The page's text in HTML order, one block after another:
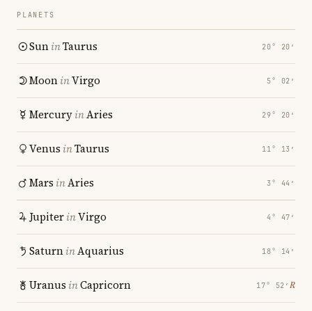
PLANETS
SuninTaurus 20° 20′
MooninVirgo 5° 02′
MercuryinAries 29° 20′
Venus inTaurus 11° 13′
Mars inAries 3° 44′
JupiterinVirgo 4° 47′
SaturninAquarius 18° 14′
Uranus inCapricorn 17° 52′ ℞